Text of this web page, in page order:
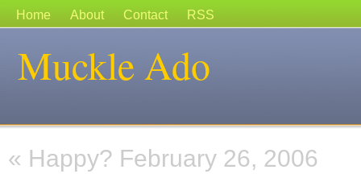
Home About Contact RSS
Muckle Ado
« Happy? February 26, 2006